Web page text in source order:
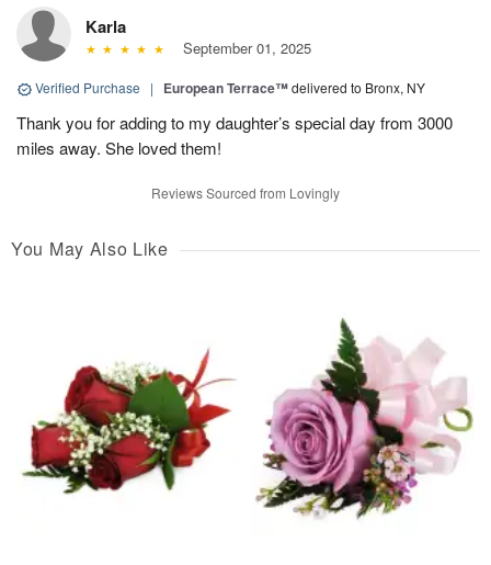
Karla
September 01, 2025
Verified Purchase | European Terrace™delivered to Bronx, NY
Thank you for adding to my daughter’s special day from 3000
miles away. She loved them!
Reviews Sourced from Lovingly
You May Also Like